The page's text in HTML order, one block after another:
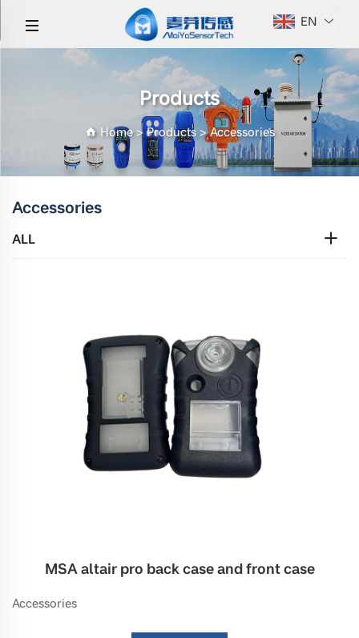
EN
Products
Home>Products>Accessories
Accessories
ALL
MSA altair pro back case and front case
Accessories